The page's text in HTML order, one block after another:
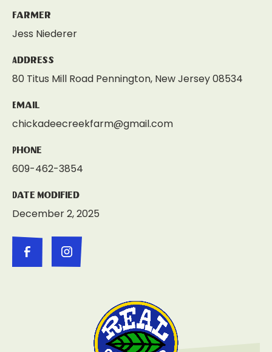
Farmer
Jess Niederer
Address
80 Titus Mill Road Pennington, New Jersey 08534
Email
chickadeecreekfarm@gmail.com
Phone
609-462-3854
Date Modified
December 2, 2025